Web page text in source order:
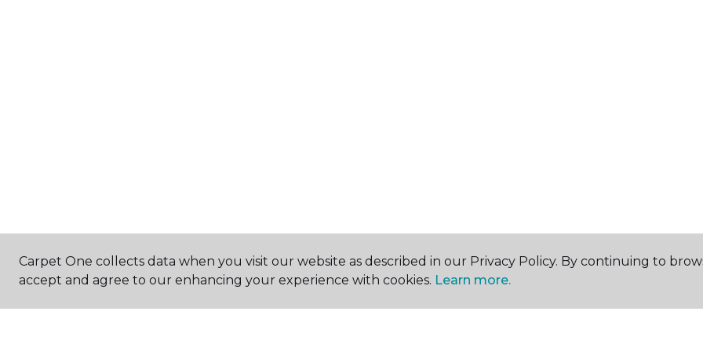
Carpet One collects data when you visit our website as described in our Privacy Policy. By continuing to
accept and agree to our enhancing your experience with cookies. Learn more.